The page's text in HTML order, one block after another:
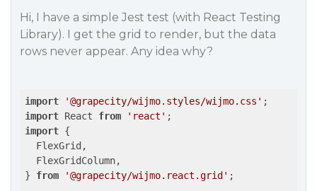
Hi, I have a simple Jest test (with React Testing
Library). I get the grid to render, but the data
rows never appear. Any idea why?
import '@grapecity/wijmo.styles/wijmo.css'
import React from 'react'
import {
  FlexGrid,
  FlexGridColumn,
} from '@grapecity/wijmo.react.grid' ;